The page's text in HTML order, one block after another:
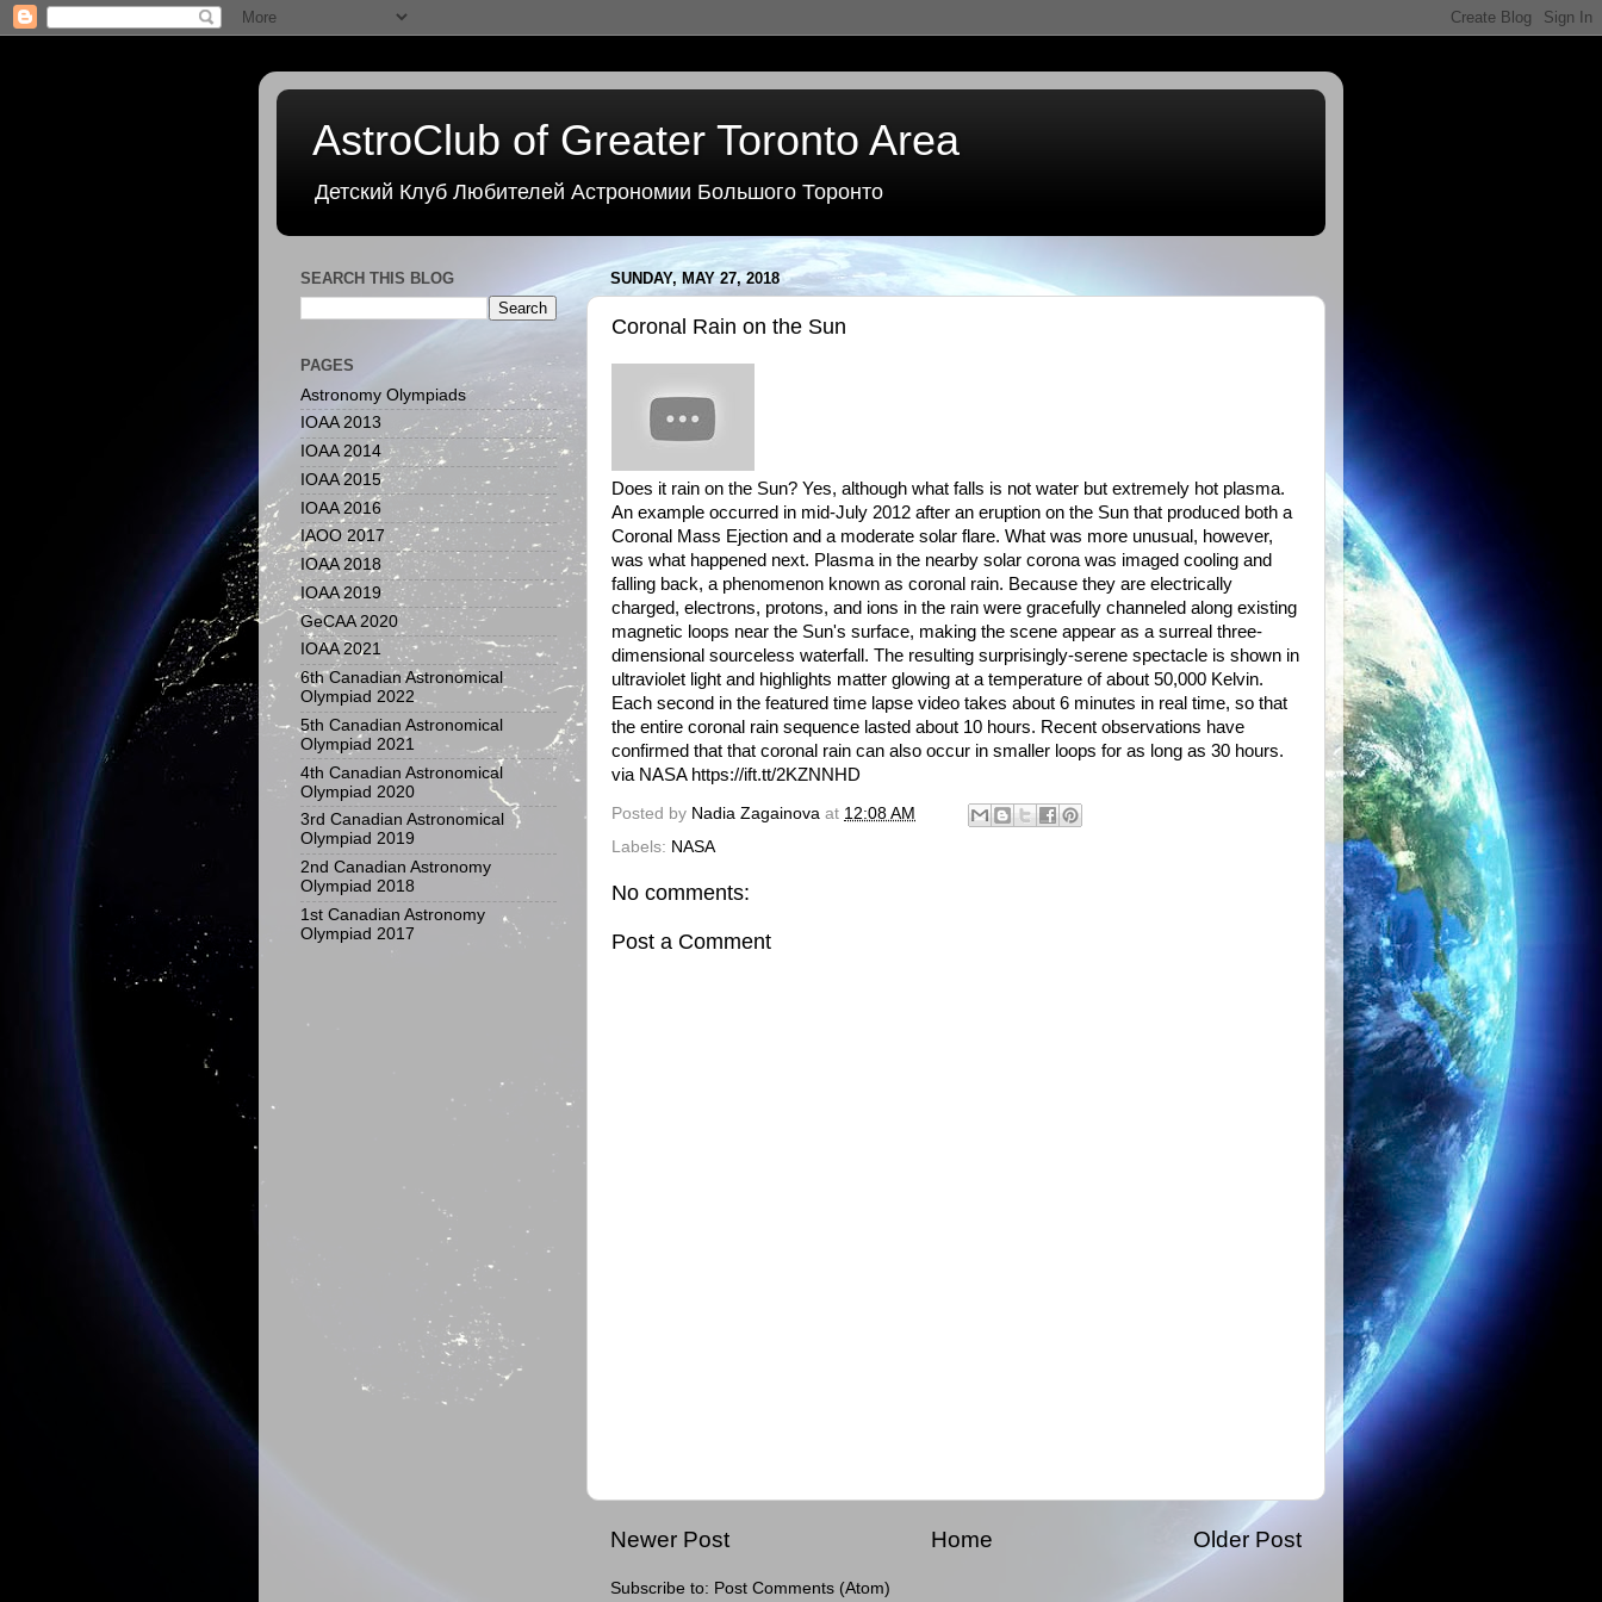
AstroClub of Greater Toronto Area
Детский Клуб Любителей Астрономии Большого Торонто
SUNDAY, MAY 27, 2018
Coronal Rain on the Sun
Does it rain on the Sun? Yes, although what falls is not water but extremely hot plasma.
An example occurred in mid-July 2012 after an eruption on the Sun that produced both a
Coronal Mass Ejection and a moderate solar flare. What was more unusual, however,
was what happened next. Plasma in the nearby solar corona was imaged cooling and
falling back, a phenomenon known as coronal rain. Because they are electrically
charged, electrons, protons, and ions in the rain were gracefully channeled along existing
magnetic loops near the Sun's surface, making the scene appear as a surreal three-
dimensional sourceless waterfall. The resulting surprisingly-serene spectacle is shown in
ultraviolet light and highlights matter glowing at a temperature of about 50,000 Kelvin.
Each second in the featured time lapse video takes about 6 minutes in real time, so that
the entire coronal rain sequence lasted about 10 hours. Recent observations have
confirmed that that coronal rain can also occur in smaller loops for as long as 30 hours.
via NASA https://ift.tt/2KZNNHD
Posted by Nadia Zagainova at 12:08 AM
Labels: NASA
No comments:
Post a Comment
Newer Post Older Post
Home
Subscribe to: Post Comments (Atom)
SEARCH THIS BLOG
PAGES
Astronomy Olympiads
IOAA 2013
IOAA 2014
IOAA 2015
IOAA 2016
IAOO 2017
IOAA 2018
IOAA 2019
GeCAA 2020
IOAA 2021
6th Canadian Astronomical
Olympiad 2022
5th Canadian Astronomical
Olympiad 2021
4th Canadian Astronomical
Olympiad 2020
3rd Canadian Astronomical
Olympiad 2019
2nd Canadian Astronomy
Olympiad 2018
1st Canadian Astronomy
Olympiad 2017